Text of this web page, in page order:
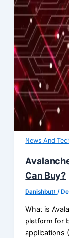
News And
Can Buy?
Danishbutt/
What is
platform for
applications